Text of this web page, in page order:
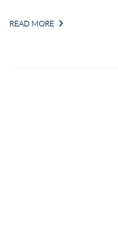
READ MORE